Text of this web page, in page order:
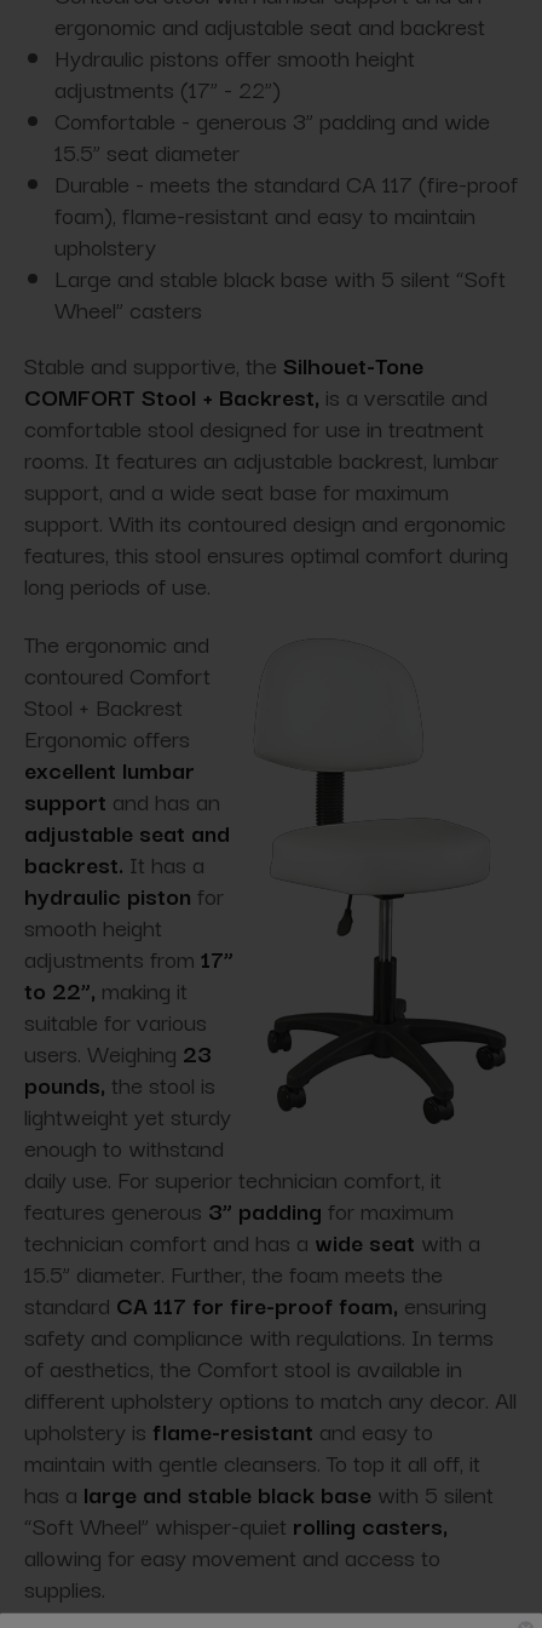
ergonomic and adjustable seat and backrest
Hydraulic pistons offer smooth height
adjustments (17” - 22”)
Comfortable - generous 3” padding and wide
15.5” seat diameter
Durable - meets the standard CA 117 (fire-proof
foam), flame-resistant and easy to maintain
upholstery
Large and stable black base with 5 silent “Soft
Wheel” casters
Stable and supportive, the Silhouet-Tone
COMFORT Stool + Backrest, is a versatile and
comfortable stool designed for use in treatment
rooms. It features an adjustable backrest, lumbar
support, and a wide seat base for maximum
support. With its contoured design and ergonomic
features, this stool ensures optimal comfort during
long periods of use.
The ergonomic and
contoured Comfort
Stool + Backrest
Ergonomic offers
excellent lumbar
support and has an
adjustable seat and
backrest. It has a
hydraulic piston for
smooth height
adjustments from 17”
to 22”, making it
suitable for various
users. Weighing 23
pounds, the stool is
lightweight yet sturdy
enough to withstand
daily use. For superior technician comfort, it
features generous 3” padding for maximum
technician comfort and has a wide seat with a
15.5” diameter. Further, the foam meets the
standard CA 117 for fire-proof foam, ensuring
safety and compliance with regulations. In terms
of aesthetics, the Comfort stool is available in
different upholstery options to match any decor. All
upholstery is flame-resistant and easy to
maintain with gentle cleansers. To top it all off, it
has a large and stable black base with 5 silent
“Soft Wheel” whisper-quiet rolling casters,
allowing for easy movement and access to
supplies.